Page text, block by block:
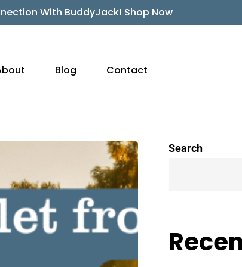
With BuddyJack! Shop Now
Blog Contact
Search